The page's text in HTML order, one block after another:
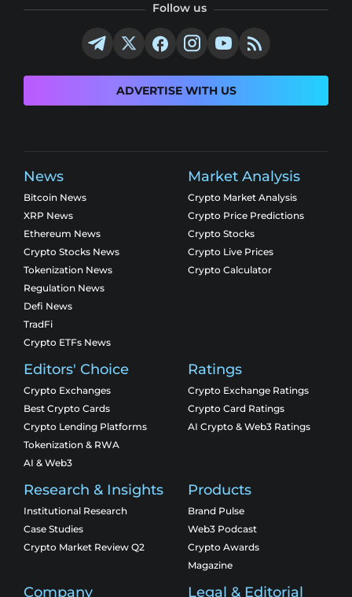
Follow us
ADVERTISE WITH US
News
Bitcoin News
XRP News
Ethereum News
Crypto Stocks News
Tokenization News
Regulation News
Defi News
TradFi
Crypto ETFs News
Market Analysis
Crypto Market Analysis
Crypto Price Predictions
Crypto Stocks
Crypto Live Prices
Crypto Calculator
Editors' Choice
Crypto Exchanges
Best Crypto Cards
Crypto Lending Platforms
Tokenization & RWA
AI & Web3
Ratings
Crypto Exchange Ratings
Crypto Card Ratings
AI Crypto & Web3 Ratings
Research & Insights
Institutional Research
Case Studies
Crypto Market Review Q2
Products
Brand Pulse
Web3 Podcast
Crypto Awards
Magazine
Company Legal & Editorial